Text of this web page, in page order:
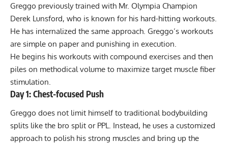
Greggo previously trained with Mr. Olympia Champion
Derek Lunsford, who is known for his hard-hitting workouts.
He has internalized the same approach. Greggo’s workouts
are simple on paper and punishing in execution.
He begins his workouts with compound exercises and then
piles on methodical volume to maximize target muscle fiber
stimulation.
Day 1: Chest-focused Push
Greggo does not limit himself to traditional bodybuilding
splits like the bro split or PPL. Instead, he uses a customized
approach to polish his strong muscles and bring up the